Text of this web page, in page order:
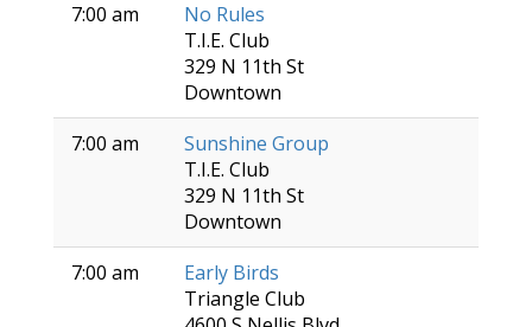
7:00 am
No Rules
T.I.E. Club
329 N 11th St
Downtown
7:00 am
Sunshine Group
T.I.E. Club
329 N 11th St
Downtown
7:00 am
Early Birds
Triangle Club